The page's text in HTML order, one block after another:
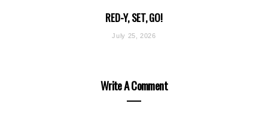
RED-Y, SET, GO!
July 25, 2026
Write A Comment